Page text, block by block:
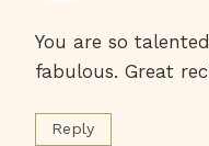
You are so
fabulous. Great
Reply